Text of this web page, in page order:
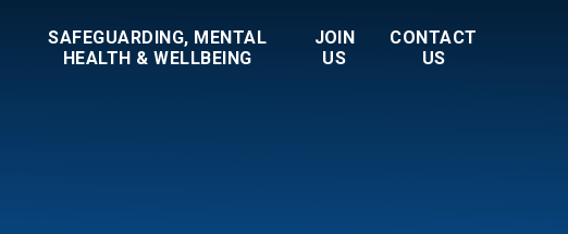
SAFEGUARDING, MENTAL
HEALTH & WELLBEING
JOIN
US
CONTACT
US